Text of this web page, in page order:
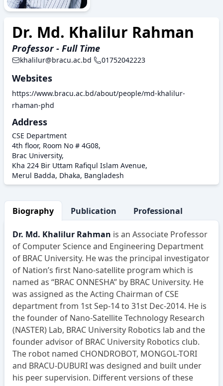
Dr. Md. Khalilur Rahman
Professor - Full Time
khalilur@bracu.ac.bd 01752042223
Websites
https://www.bracu.ac.bd/about/people/md-khalilur-
rhaman-phd
Address
CSE Department
4th floor, Room No # 4G08,
Brac University,
Kha 224 Bir Uttam Rafiqul Islam Avenue,
Merul Badda, Dhaka, Bangladesh
Biography Publication Professional Activity
Dr. Md. Khalilur Rahman is an Associate Professor
of Computer Science and Engineering Department
of BRAC University. He was the principal investigator
of Nation’s first Nano-satellite program which is
named as “BRAC ONNESHA” by BRAC University. He
was assigned as the Acting Chairman of CSE
department from 1st Sep-14 to 31st Dec-2014. He is
the founder of Nano-Satellite Technology Research
(NASTER) Lab, BRAC University Robotics lab and the
founder advisor of BRAC University Robotics club.
The robot named CHONDROBOT, MONGOL-TORI
and BRACU-DUBURI was designed and built under
his peer supervision. Different versions of these